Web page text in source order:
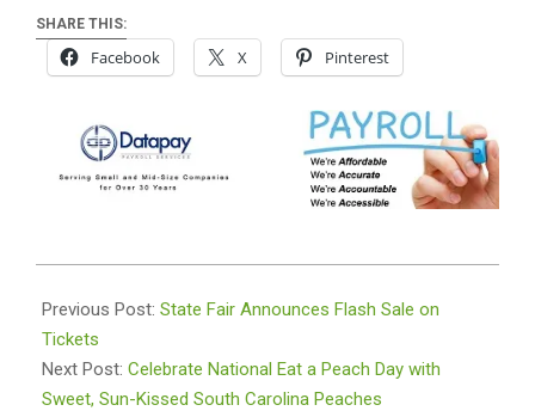
SHARE THIS:
Facebook X Pinterest
08-
22
Previous Post: State Fair Announces Flash Sale on
Tickets
Next Post: Celebrate National Eat a Peach Day with
Sweet, Sun-Kissed South Carolina Peaches